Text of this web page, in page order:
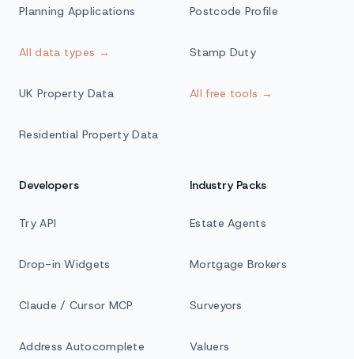
Planning Applications
All data types →
UK Property Data
Residential Property Data
Postcode Profile
Stamp Duty
All free tools →
Developers
Try API
Drop-in Widgets
Claude / Cursor MCP
Address Autocomplete
Industry Packs
Estate Agents
Mortgage Brokers
Surveyors
Valuers